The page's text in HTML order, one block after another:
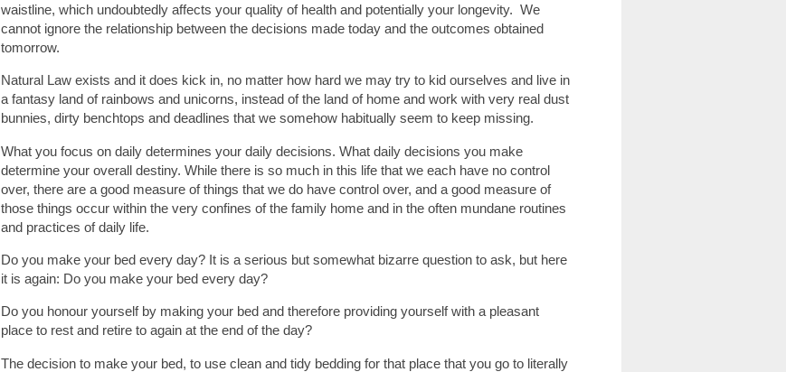
waistline, which undoubtedly affects your quality of health and potentially your longevity. We
cannot ignore the relationship between the decisions made today and the outcomes obtained
tomorrow.
Natural Law exists and it does kick in, no matter how hard we may try to kid ourselves and live in
a fantasy land of rainbows and unicorns, instead of the land of home and work with very real dust
bunnies, dirty benchtops and deadlines that we somehow habitually seem to keep missing.
What you focus on daily determines your daily decisions. What daily decisions you make
determine your overall destiny. While there is so much in this life that we each have no control
over, there are a good measure of things that we do have control over, and a good measure of
those things occur within the very confines of the family home and in the often mundane routines
and practices of daily life.
Do you make your bed every day? It is a serious but somewhat bizarre question to ask, but here
it is again: Do you make your bed every day?
Do you honour yourself by making your bed and therefore providing yourself with a pleasant
place to rest and retire to again at the end of the day?
The decision to make your bed, to use clean and tidy bedding for that place that you go to literally